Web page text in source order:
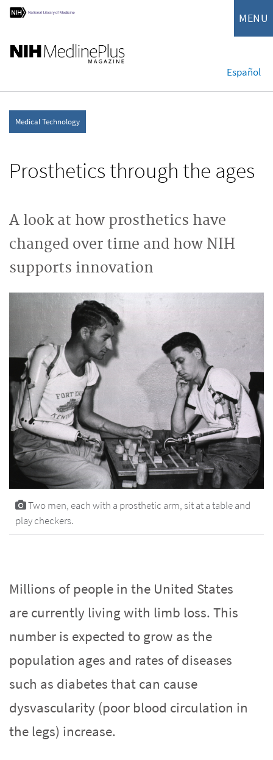
MENU
Español
Medical Technology
Prosthetics through the ages
A look at how prosthetics have
changed over time and how NIH
supports innovation
Two men, each with a prosthetic arm, sit at a table and
play checkers.
Millions of people in the United States
are currently living with limb loss. This
number is expected to grow as the
population ages and rates of diseases
such as diabetes that can cause
dysvascularity (poor blood circulation in
the legs) increase.